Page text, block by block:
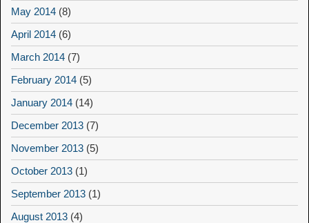
May 2014 (8)
April 2014 (6)
March 2014 (7)
February 2014 (5)
January 2014 (14)
December 2013 (7)
November 2013 (5)
October 2013 (1)
September 2013 (1)
August 2013 (4)